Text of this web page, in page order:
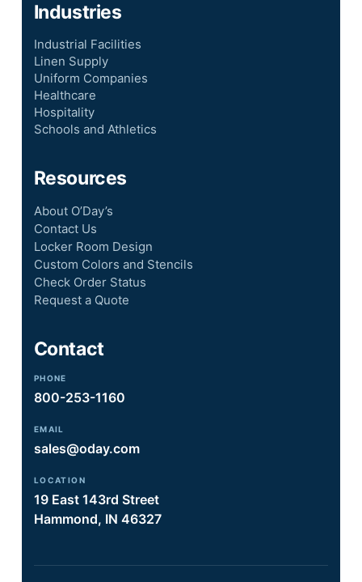
Industries
Industrial Facilities
Linen Supply
Uniform Companies
Healthcare
Hospitality
Schools and Athletics
Resources
About O’Day’s
Contact Us
Locker Room Design
Custom Colors and Stencils
Check Order Status
Request a Quote
Contact
PHONE
800-253-1160
EMAIL
sales@oday.com
LOCATION
19 East 143rd Street
Hammond, IN 46327